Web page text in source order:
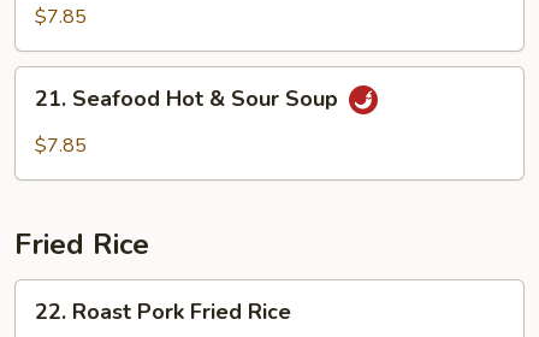
Golden
Mushroom
Soup
$7.85
Seafood
Hot
21. Seafood Hot & Sour Soup
$7.85
Fried Rice
Roast
22. Roast Pork Fried Rice